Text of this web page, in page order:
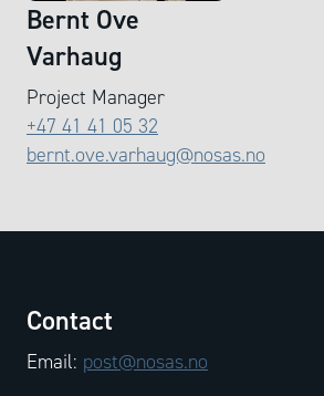
Bernt Ove
Varhaug
Project Manager
+47 41 41 05 32
bernt.ove.varhaug@nosas.no
Contact
Email: post@nosas.no